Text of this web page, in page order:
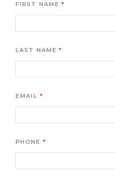
FIRST NAME
LAST NAME
EMAIL
PHONE